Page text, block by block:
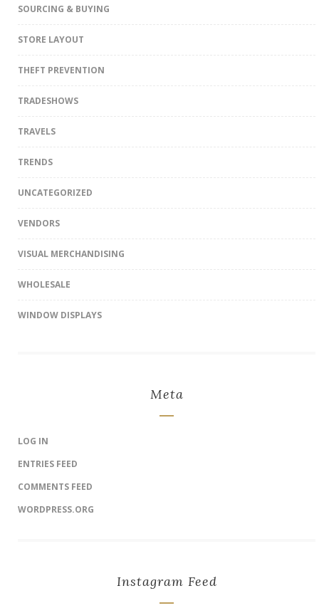
SOURCING & BUYING
STORE LAYOUT
THEFT PREVENTION
TRADESHOWS
TRAVELS
TRENDS
UNCATEGORIZED
VENDORS
VISUAL MERCHANDISING
WHOLESALE
WINDOW DISPLAYS
Meta
LOG IN
ENTRIES FEED
COMMENTS FEED
WORDPRESS.ORG
Instagram Feed